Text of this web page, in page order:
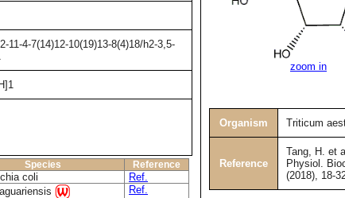
11-4-7(14)12-10(19)13-8(4)18/h2-3,5-
Species Reference
coli
Ref.
Ref.
zoom in
Organism Triticum
Reference
Tang, H. et
Physiol.
(2018), 18-